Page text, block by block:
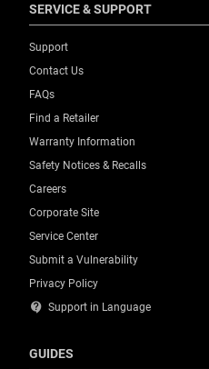
SERVICE & SUPPORT
Support
Contact Us
FAQs
Find a Retailer
Warranty Information
Safety Notices & Recalls
Careers
Corporate Site
Service Center
Submit a Vulnerability
Privacy Policy
contact_support Support in Language
GUIDES